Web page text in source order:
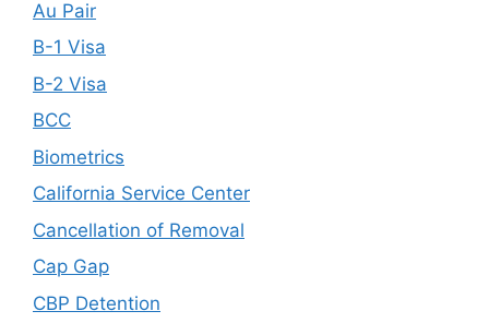
Au Pair
B-1 Visa
B-2 Visa
BCC
Biometrics
California Service Center
Cancellation of Removal
Cap Gap
CBP Detention